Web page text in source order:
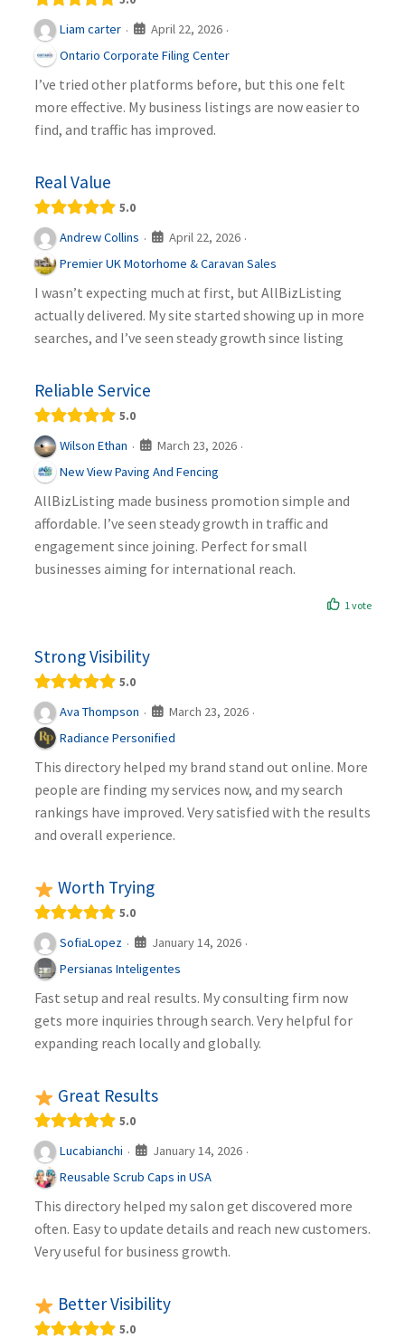
Liam carter · April 22, 2026 ·
Ontario Corporate Filing Center
I’ve tried other platforms before, but this one felt
more effective. My business listings are now easier to
find, and traffic has improved.
Real Value
5.0
Andrew Collins · April 22, 2026 ·
Premier UK Motorhome & Caravan Sales
I wasn’t expecting much at first, but AllBizListing
actually delivered. My site started showing up in more
searches, and I’ve seen steady growth since listing
Reliable Service
5.0
Wilson Ethan · March 23, 2026 ·
New View Paving And Fencing
AllBizListing made business promotion simple and
affordable. I’ve seen steady growth in traffic and
engagement since joining. Perfect for small
businesses aiming for international reach.
1 vote
Strong Visibility
5.0
Ava Thompson · March 23, 2026 ·
Radiance Personified
This directory helped my brand stand out online. More
people are finding my services now, and my search
rankings have improved. Very satisfied with the results
and overall experience.
Worth Trying
5.0
SofiaLopez · January 14, 2026 ·
Persianas Inteligentes
Fast setup and real results. My consulting firm now
gets more inquiries through search. Very helpful for
expanding reach locally and globally.
Great Results
5.0
Lucabianchi · January 14, 2026 ·
Reusable Scrub Caps in USA
This directory helped my salon get discovered more
often. Easy to update details and reach new customers.
Very useful for business growth.
Better Visibility
5.0